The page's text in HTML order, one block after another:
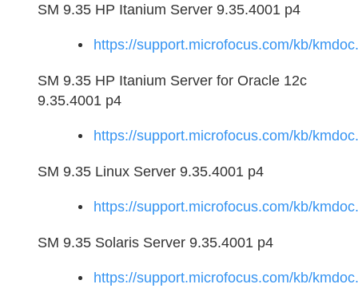
SM 9.35 HP Itanium Server 9.35.4001 p4
https://support.microfocus.com/kb/
SM 9.35 HP Itanium Server for Oracle 12c
9.35.4001 p4
https://support.microfocus.com/kb/
SM 9.35 Linux Server 9.35.4001 p4
https://support.microfocus.com/kb/
SM 9.35 Solaris Server 9.35.4001 p4
https://support.microfocus.com/kb/